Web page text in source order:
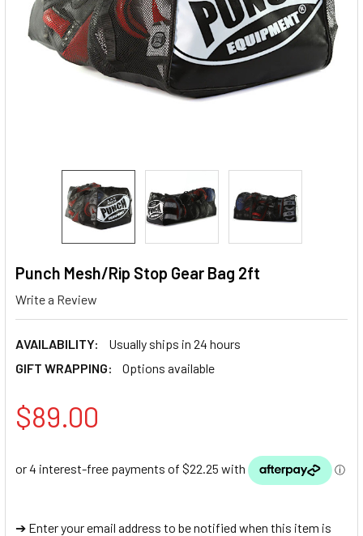
Punch Mesh/Rip Stop Gear Bag 2ft
Write a Review
AVAILABILITY:
Usually ships in 24 hours
GIFT WRAPPING:
Options available
$89.00
➔ Enter your email address to be notified when this item is